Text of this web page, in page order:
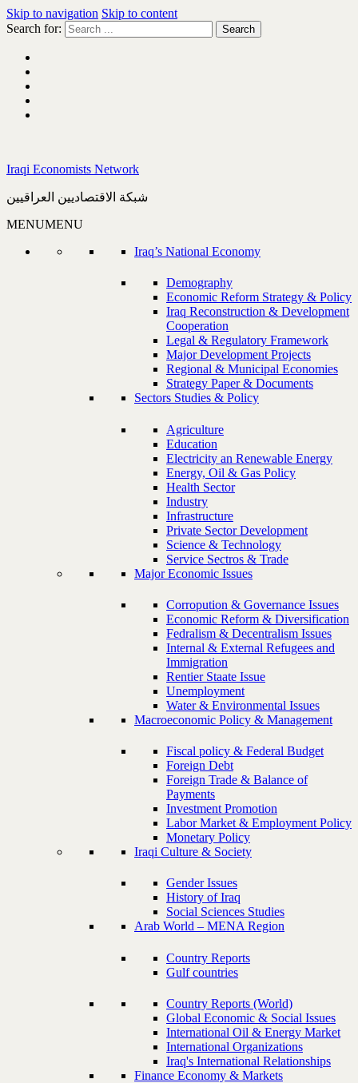
Skip to navigation Skip to content
Search for:
Iraqi Economists Network
شبكة الاقتصاديين العراقيين
MENUMENU
Iraq’s National Economy
Demography
Economic Reform Strategy & Policy
Iraq Reconstruction & Development
Cooperation
Legal & Regulatory Framework
Major Development Projects
Regional & Municipal Economies
Strategy Paper & Documents
Sectors Studies & Policy
Agriculture
Education
Electricity an Renewable Energy
Energy, Oil & Gas Policy
Health Sector
Industry
Infrastructure
Private Sector Development
Science & Technology
Service Sectros & Trade
Major Economic Issues
Corropution & Governance Issues
Economic Reform & Diversification
Fedralism & Decentralism Issues
Internal & External Refugees and
Immigration
Rentier Staate Issue
Unemployment
Water & Environmental Issues
Macroeconomic Policy & Management
Fiscal policy & Federal Budget
Foreign Debt
Foreign Trade & Balance of
Payments
Investment Promotion
Labor Market & Employment Policy
Monetary Policy
Iraqi Culture & Society
Gender Issues
History of Iraq
Social Sciences Studies
Arab World – MENA Region
Country Reports
Gulf countries
Country Reports (World)
Global Economic & Social Issues
International Oil & Energy Market
International Organizations
Iraq's International Relationships
Finance Economy & Markets